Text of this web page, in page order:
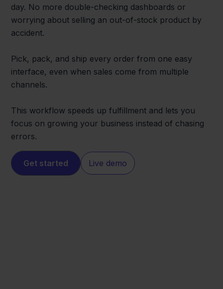
day. No more double-checking dashboards or
worrying about selling an out-of-stock product by
accident.
Pick, pack, and ship every order from one easy
interface, even when sales come from multiple
channels.
This workflow speeds up fulfillment and lets you
focus on growing your business instead of chasing
errors.
Get started Live demo